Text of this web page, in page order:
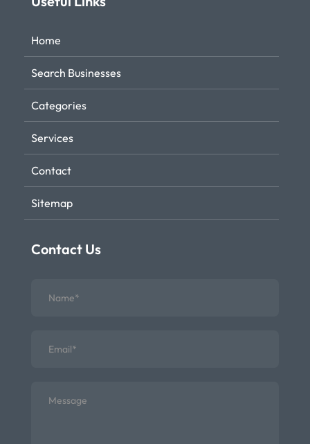
Home
Search Businesses
Categories
Services
Contact
Sitemap
Contact Us